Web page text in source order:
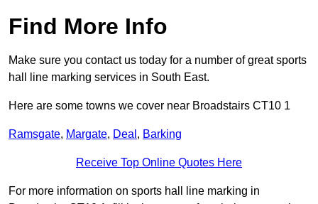
Find More Info
Make sure you contact us today for a number of great sports
hall line marking services in South East.
Here are some towns we cover near Broadstairs CT10 1
Ramsgate, Margate, Deal , Barking
Receive Top Online Quotes Here
For more information on sports hall line marking in